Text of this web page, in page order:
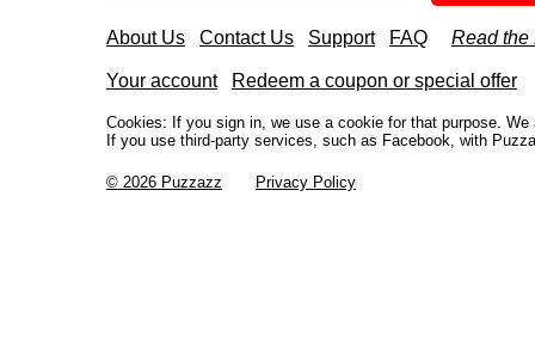
About Us Contact Us Support FAQ Read the
Your account Redeem a coupon or special offer
Cookies: If you sign in, we use a cookie for that purpose.
If you use third-party services, such as Facebook, with
© 2026 Puzzazz Privacy Policy